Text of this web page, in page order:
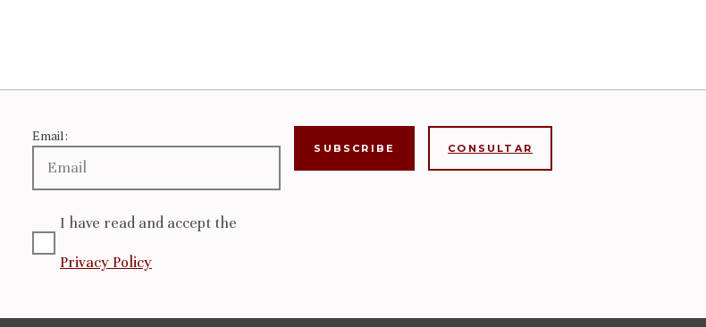
Email:
I have read and accept the
Privacy Policy
CONSULTAR